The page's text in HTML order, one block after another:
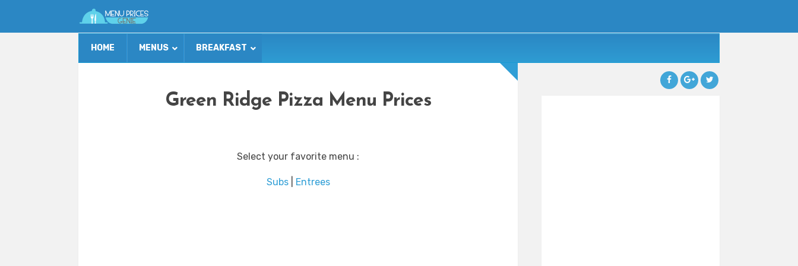
HOME MENUS BREAKFAST
Green Ridge Pizza Menu Prices
Select your favorite menu :
Subs| Entrees